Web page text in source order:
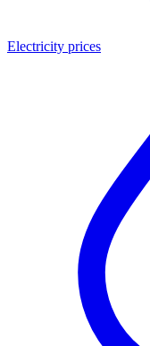
Electricity prices